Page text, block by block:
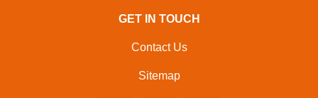
GET IN TOUCH
Contact Us
Sitemap